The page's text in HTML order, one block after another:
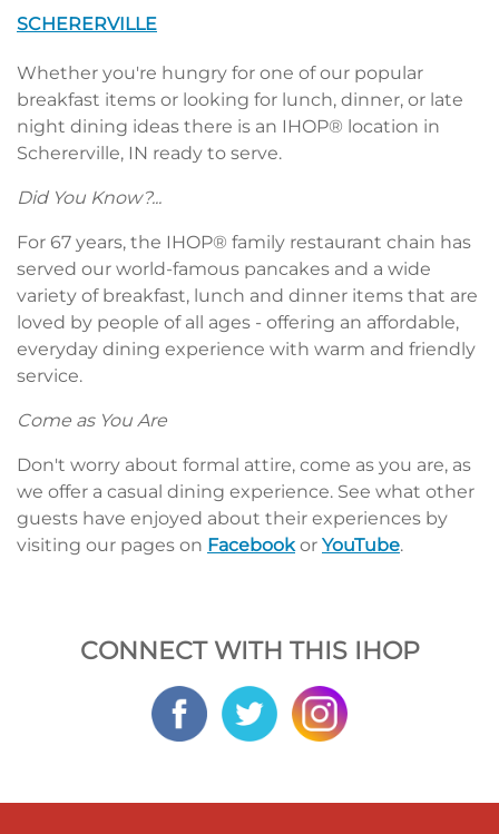
SCHERERVILLE
Whether you're hungry for one of our popular
breakfast items or looking for lunch, dinner, or late
night dining ideas there is an IHOP® location in
Schererville, IN ready to serve.
Did You Know?...
For 67 years, the IHOP® family restaurant chain has
served our world-famous pancakes and a wide
variety of breakfast, lunch and dinner items that are
loved by people of all ages - offering an affordable,
everyday dining experience with warm and friendly
service.
Come as You Are
Don't worry about formal attire, come as you are, as
we offer a casual dining experience. See what other
guests have enjoyed about their experiences by
visiting our pages on Facebook or YouTube.
CONNECT WITH THIS IHOP